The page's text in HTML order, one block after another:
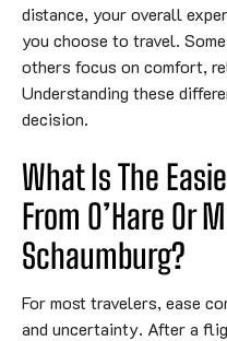
distance, your overall
you choose to travel.
others focus on comfort,
Understanding these
decision.
What Is The
From O’Hare Or
Schaumburg?
For most travelers, ease
and uncertainty. After a